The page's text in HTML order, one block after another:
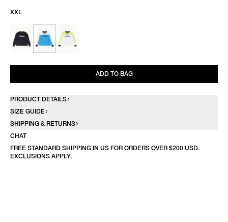
XXL
ADD TO BAG
PRODUCT DETAILS
SIZE GUIDE
SHIPPING & RETURNS
CHAT
FREE STANDARD SHIPPING IN US FOR ORDERS OVER $200 USD.
EXCLUSIONS APPLY.